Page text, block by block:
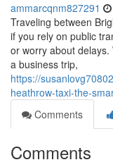
ammarcqnm827291
Traveling between
if you rely on public
or worry about
a business trip,
https://
heathrow-taxi-the-
Comments
Comments